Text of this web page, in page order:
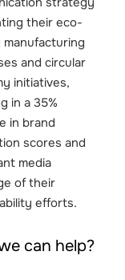
their eco-
and circular
initiatives,
in a 35%
in brand
scores and
media
of their
efforts.
can help?